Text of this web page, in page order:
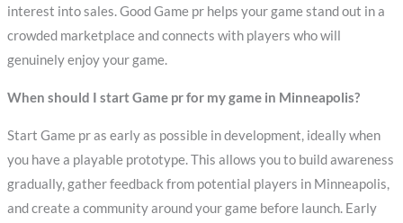
interest into sales. Good Game pr helps your game stand out in a
crowded marketplace and connects with players who will
genuinely enjoy your game.
When should I start Game pr for my game in Minneapolis?
Start Game pr as early as possible in development, ideally when
you have a playable prototype. This allows you to build awareness
gradually, gather feedback from potential players in Minneapolis,
and create a community around your game before launch. Early